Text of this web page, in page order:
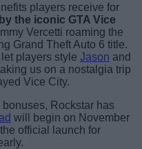
players receive for
the iconic GTA Vice
Vercetti roaming the
Grand Theft Auto 6 title.
players style Jason and
us on a nostalgia trip
Vice City.
bonuses, Rockstar has
will begin on November
official launch for